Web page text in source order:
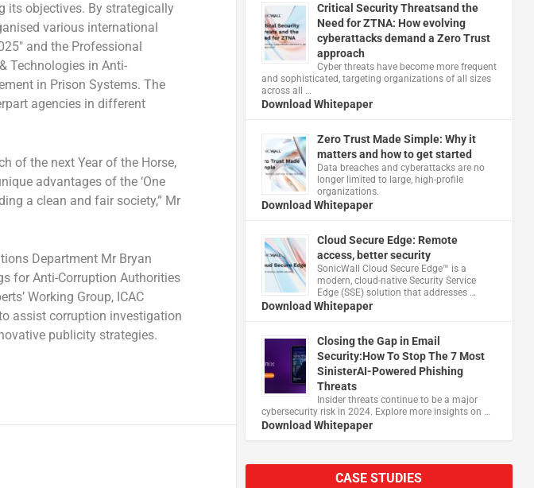
its objectives. By strategically
various international
and the Professional
Technologies in Anti-
in Prison Systems. The
agencies in different
of the next Year of the Horse,
advantages of the ‘One
a clean and fair society,” Mr
Department Mr Bryan
for Anti-Corruption Authorities
Working Group, ICAC
assist corruption investigation
publicity strategies.
Critical Security Threatsand the
Need for ZTNA: How evolving
cyberattacks demand a Zero Trust
approach
Cyber threats have become more frequent
and sophisticated, targeting organizations of all sizes
across all …
Download Whitepaper
Zero Trust Made Simple: Why it
matters and how to get started
Data breaches and cyberattacks are no
longer limited to large, high-profile
organizations.
Download Whitepaper
Cloud Secure Edge: Remote
access, better security
​SonicWall Cloud Secure Edge™ is a
modern, cloud-native Security Service
Edge (SSE) solution that addresses …
Download Whitepaper
Closing the Gap in Email
Security:How To Stop The 7 Most
SinisterAI-Powered Phishing
Threats
Insider threats continue to be a major
cybersecurity risk in 2024. Explore more insights on …
Download Whitepaper
CASE STUDIES